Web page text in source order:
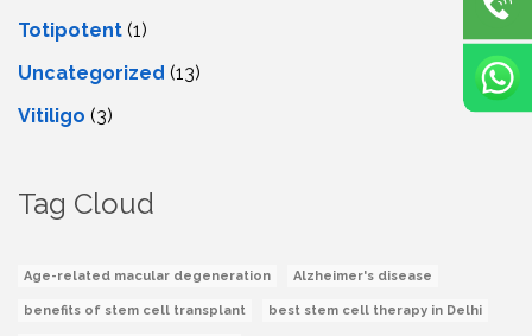
Totipotent (1)
Uncategorized (13)
Vitiligo (3)
Tag Cloud
Age-related macular degeneration Alzheimer's disease
benefits of stem cell transplant best stem cell therapy in Delhi